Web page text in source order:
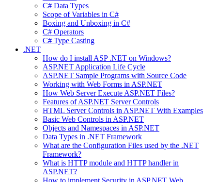
C# Data Types
Scope of Variables in C#
Boxing and Unboxing in C#
C# Operators
C# Type Casting
.NET
How do I install ASP .NET on Windows?
ASP.NET Application Life Cycle
ASP.NET Sample Programs with Source Code
Working with Web Forms in ASP.NET
How Web Server Execute ASP.NET Files?
Features of ASP.NET Server Controls
HTML Server Controls in ASP.NET With Examples
Basic Web Controls in ASP.NET
Objects and Namespaces in ASP.NET
Data Types in .NET Framework
What are the Configuration Files used by the .NET
Framework?
What is HTTP module and HTTP handler in
ASP.NET?
How to implement Security in ASP.NET Web